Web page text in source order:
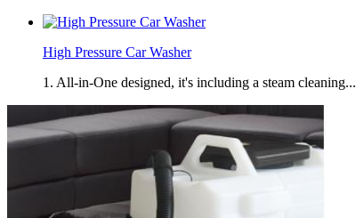
High Pressure Car Washer
1. All-in-One designed, it's including a steam cleaning...